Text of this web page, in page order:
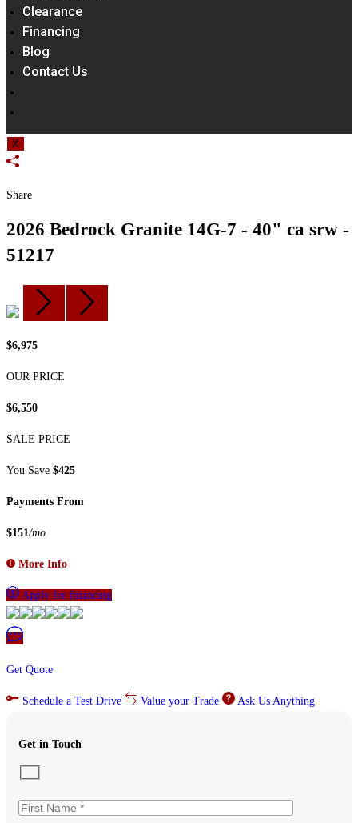
Clearance
Financing
Blog
Contact Us
Search
X
Share
2026 Bedrock Granite 14G-7 - 40" ca srw -
51217
$6,975
OUR PRICE
$6,550
SALE PRICE
You Save $425
Payments From
$151/mo
More Info
Apply for financing
Get Quote
Schedule a Test Drive Value your Trade Ask Us Anything
Get in Touch